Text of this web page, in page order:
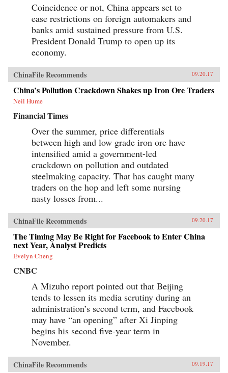
Coincidence or not, China appears set to
ease restrictions on foreign automakers and
banks amid sustained pressure from U.S.
President Donald Trump to open up its
economy.
ChinaFile Recommends 09.20.17
China’s Pollution Crackdown Shakes up Iron Ore Traders
Neil Hume
Financial Times
Over the summer, price differentials
between high and low grade iron ore have
intensified amid a government-led
crackdown on pollution and outdated
steelmaking capacity. That has caught many
traders on the hop and left some nursing
nasty losses from...
ChinaFile Recommends 09.20.17
The Timing May Be Right for Facebook to Enter China
next Year, Analyst Predicts
Evelyn Cheng
CNBC
A Mizuho report pointed out that Beijing
tends to lessen its media scrutiny during an
administration’s second term, and Facebook
may have “an opening” after Xi Jinping
begins his second five-year term in
November.
ChinaFile Recommends 09.19.17